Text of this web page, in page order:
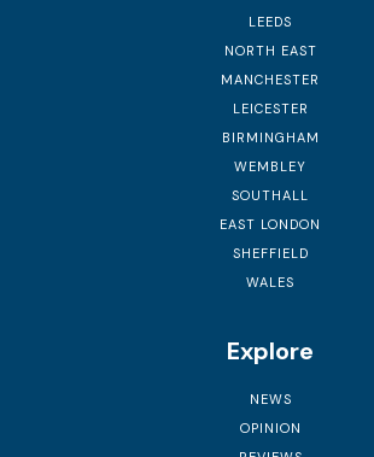
LEEDS
NORTH EAST
MANCHESTER
LEICESTER
BIRMINGHAM
WEMBLEY
SOUTHALL
EAST LONDON
SHEFFIELD
WALES
Explore
NEWS
OPINION